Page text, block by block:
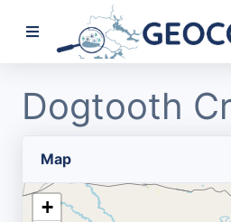
Dogtooth
Map
+